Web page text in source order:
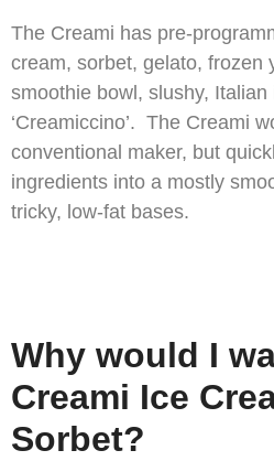
The Creami has pre-
cream, sorbet, gelato, frozen
smoothie bowl, slushy,
‘Creamiccino’. The Creami
conventional maker, but
ingredients into a mostly
tricky, low-fat bases.
Why would I
Creami Ice
Sorbet?